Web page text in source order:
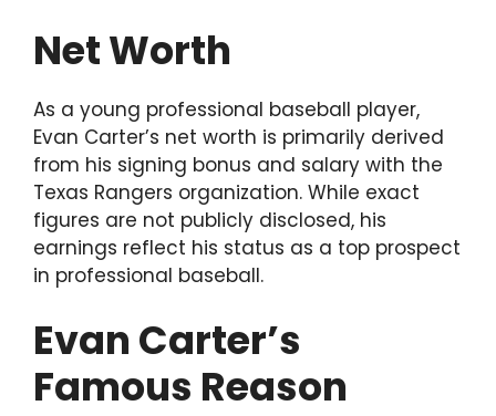
Net Worth
As a young professional baseball player,
Evan Carter’s net worth is primarily derived
from his signing bonus and salary with the
Texas Rangers organization. While exact
figures are not publicly disclosed, his
earnings reflect his status as a top prospect
in professional baseball.
Evan Carter’s
Famous Reason